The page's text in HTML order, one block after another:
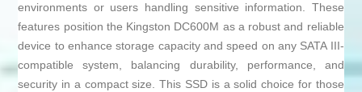
environments or users handling sensitive information. These
features position the Kingston DC600M as a robust and reliable
device to enhance storage capacity and speed on any SATA III-
compatible system, balancing durability, performance, and
security in a compact size. This SSD is a solid choice for those